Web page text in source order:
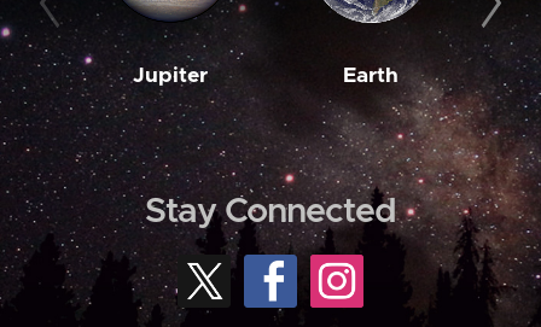
Jupiter Earth
Stay Connected